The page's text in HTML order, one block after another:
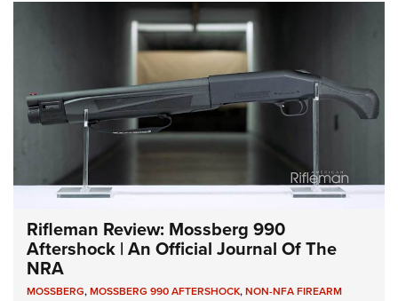
Rifleman Review: Mossberg 990
Aftershock | An Official Journal Of The
NRA
MOSSBERG,MOSSBERG 990 AFTERSHOCK,NON-NFA FIREARM